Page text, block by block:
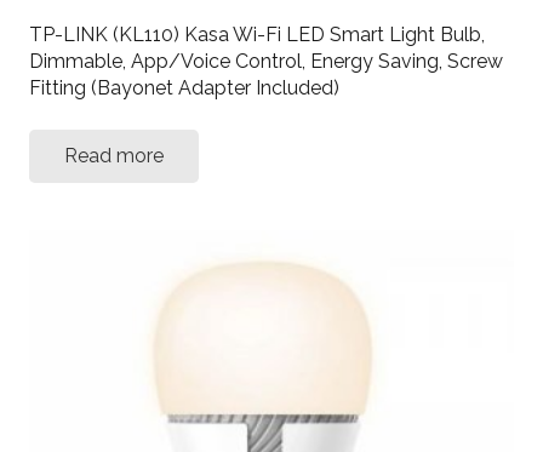
TP-LINK (KL110) Kasa Wi-Fi LED Smart Light Bulb,
Dimmable, App/Voice Control, Energy Saving, Screw
Fitting (Bayonet Adapter Included)
Read more